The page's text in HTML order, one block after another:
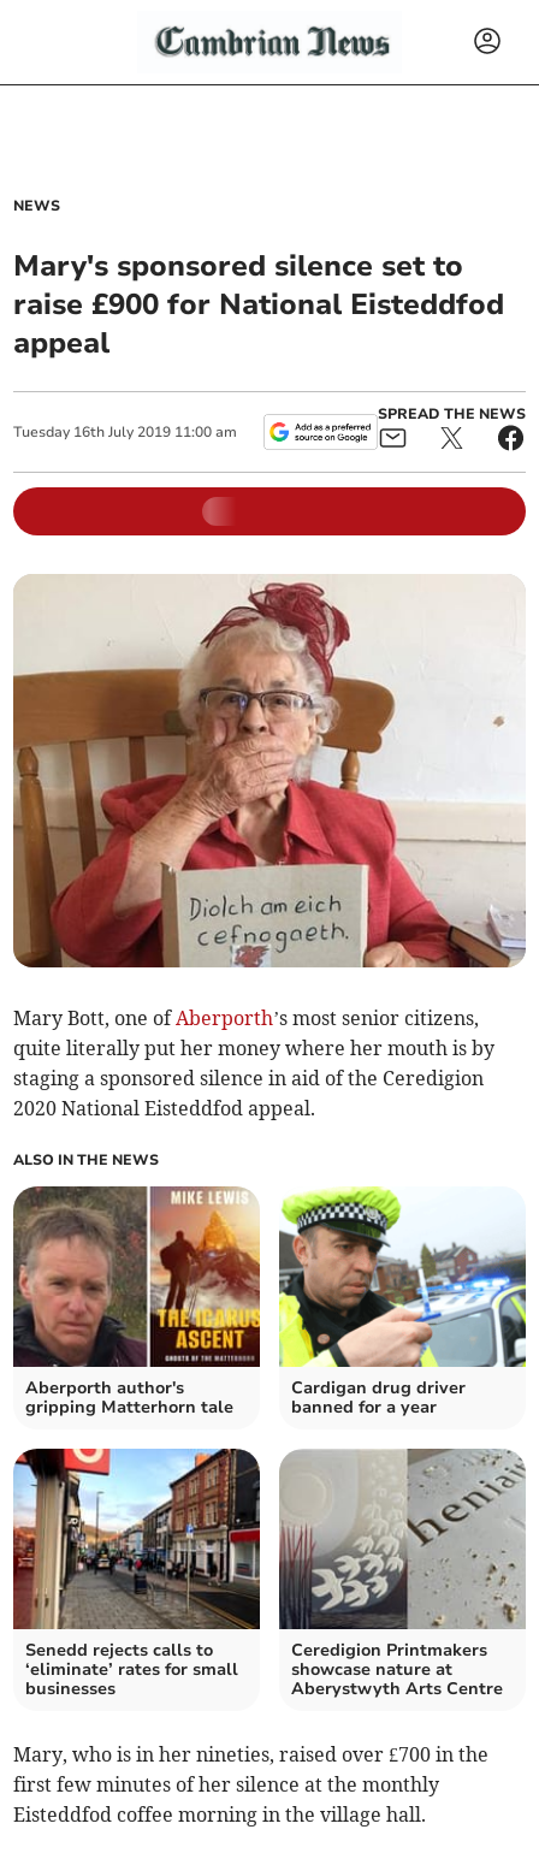
NEWS
Mary's sponsored silence set to
raise £900 for National Eisteddfod
appeal
Tuesday 16th July 2019 11:00 am
SPREAD THE NEWS
Mary Bott, one ofAberporth’s most senior citizens,
quite literally put her money where her mouth is by
staging a sponsored silence in aid of the Ceredigion
2020 National Eisteddfod appeal.
ALSO IN THE NEWS
Aberporth author's
gripping Matterhorn tale
Cardigan drug driver
banned for a year
Senedd rejects calls to
‘eliminate’ rates for small
businesses
Ceredigion Printmakers
showcase nature at
Aberystwyth Arts Centre
Mary, who is in her nineties, raised over £700 in the
first few minutes of her silence at the monthly
Eisteddfod coffee morning in the village hall.